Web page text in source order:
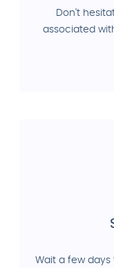
Don't
associated
Wait a few days